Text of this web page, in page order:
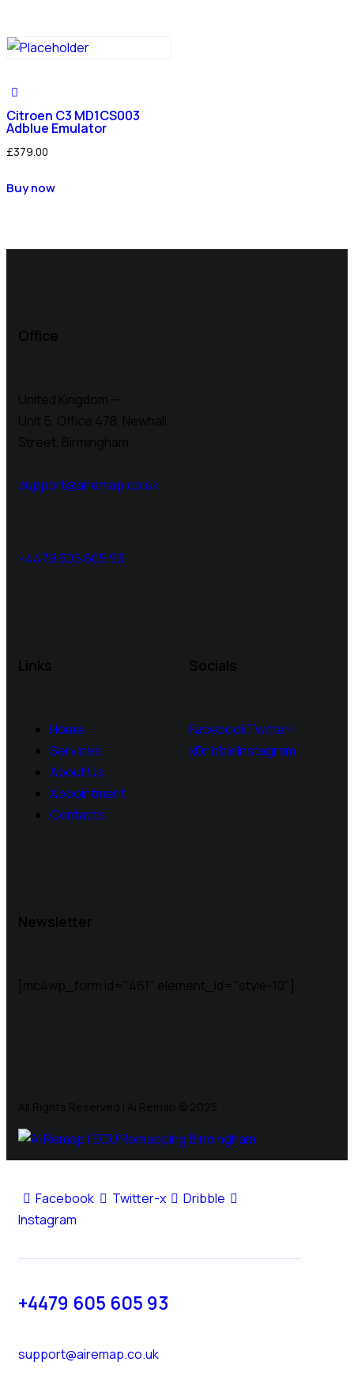
Citroen C3 MD1CS003
Adblue Emulator
£379.00
Buy now
Office
United Kingdom —
Unit 5, Office 478, Newhall
Street, Birmingham
support@airemap.co.uk
+4479 605 605 93
Links
Home
Services
About Us
Appointment
Contacts
Socials
FacebookTwitter-
xDribbleInstagram
Newsletter
[mc4wp_form id="461" element_id="style-10"]
All Rights Reserved | Ai Remap ©️ 2025
Facebook Twitter-x
Dribble
Instagram
+4479 605 605 93
support@airemap.co.uk